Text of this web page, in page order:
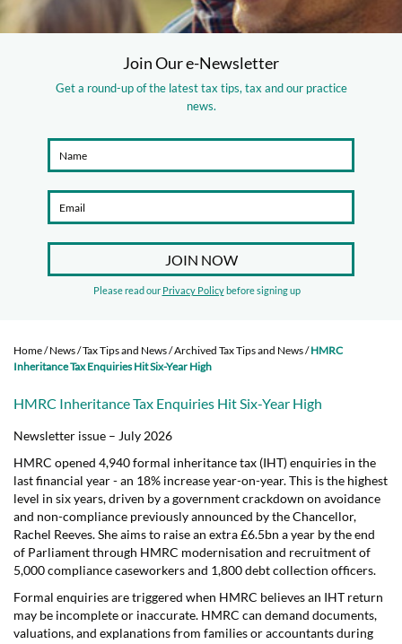
Join Our e-Newsletter
Get a round-up of the latest tax tips, tax and our practice
news.
Please read our Privacy Policybefore signing up
Home/News/Tax Tips and News/Archived Tax Tips and News/HMRC
Inheritance Tax Enquiries Hit Six-Year High
HMRC Inheritance Tax Enquiries Hit Six-Year High
Newsletter issue – July 2026
HMRC opened 4,940 formal inheritance tax (IHT) enquiries in the
last financial year - an 18% increase year-on-year. This is the highest
level in six years, driven by a government crackdown on avoidance
and non-compliance previously announced by the Chancellor,
Rachel Reeves. She aims to raise an extra £6.5bn a year by the end
of Parliament through HMRC modernisation and recruitment of
5,000 compliance caseworkers and 1,800 debt collection officers.
Formal enquiries are triggered when HMRC believes an IHT return
may be incomplete or inaccurate. HMRC can demand documents,
valuations, and explanations from families or accountants during